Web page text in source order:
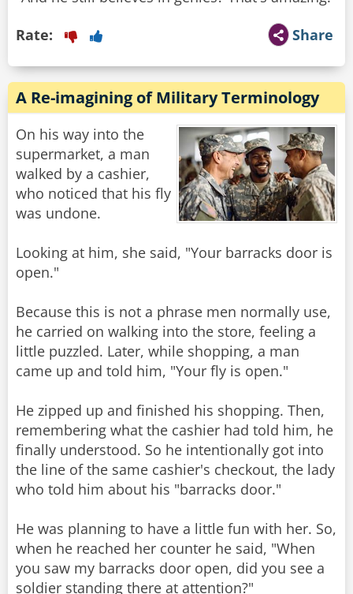
Share
Rate:
A Re-imagining of Military Terminology
On his way into the
supermarket, a man
walked by a cashier,
who noticed that his fly
was undone.
Looking at him, she said, "Your barracks door is
open."
Because this is not a phrase men normally use,
he carried on walking into the store, feeling a
little puzzled. Later, while shopping, a man
came up and told him, "Your fly is open."
He zipped up and finished his shopping. Then,
remembering what the cashier had told him, he
finally understood. So he intentionally got into
the line of the same cashier's checkout, the lady
who told him about his "barracks door."
He was planning to have a little fun with her. So,
when he reached her counter he said, "When
you saw my barracks door open, did you see a
soldier standing there at attention?"